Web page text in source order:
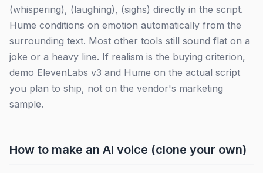
(whispering), (laughing), (sighs) directly in the script.
Hume conditions on emotion automatically from the
surrounding text. Most other tools still sound flat on a
joke or a heavy line. If realism is the buying criterion,
demo ElevenLabs v3 and Hume on the actual script
you plan to ship, not on the vendor's marketing
sample.
How to make an AI voice (clone your own)